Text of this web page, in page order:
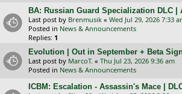
BA: Russian Guard Specialization DLC |
Last post by Brenmusik « Wed Jul 29, 2026 7:33
Posted in News & Announcements
Replies: 1
Evolution | Out in September + Beta
Last post by MarcoT. « Thu Jul 23, 2026 9:36 am
Posted in News & Announcements
ICBM: Escalation - Assassin's Mace |